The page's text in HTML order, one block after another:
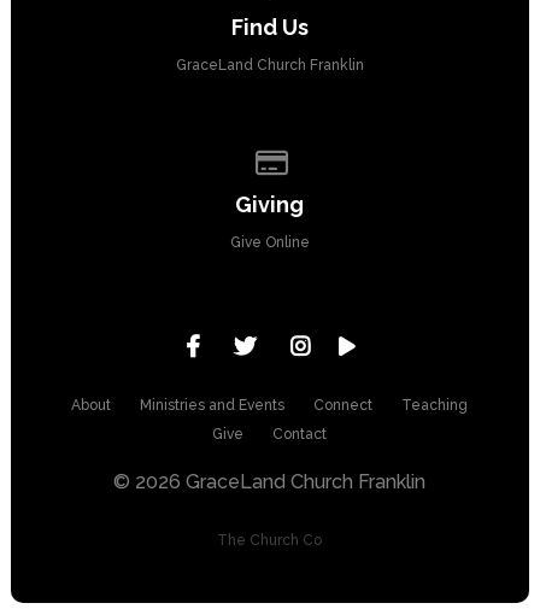
Find Us
GraceLand Church Franklin
Giving
Give Online
About Ministries and Events Connect
Teaching
Give
Contact
© 2026 GraceLand Church Franklin
The Church Co